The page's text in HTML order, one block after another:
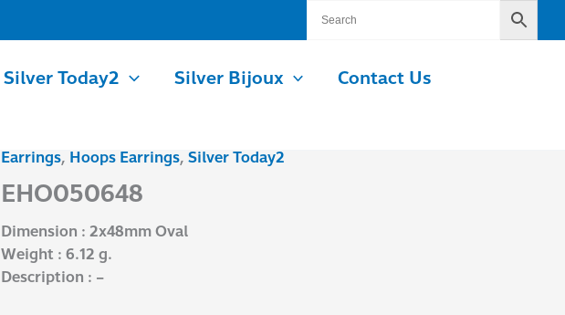
Silver Today2 Silver Bijoux
Contact Us
Earrings, Hoops Earrings, Silver Today2
EHO050648
Dimension : 2x48mm Oval
Weight : 6.12 g.
Description : –
EHO050648
quantity